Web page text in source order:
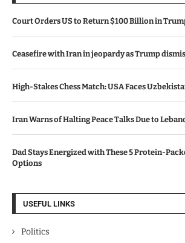
Court Orders US to Return $100 Billion in
Ceasefire with Iran in jeopardy as Trump
High-Stakes Chess Match: USA Faces
Iran Warns of Halting Peace Talks Due to
Dad Stays Energized with These 5 Protein-
Options
USEFUL LINKS
Politics